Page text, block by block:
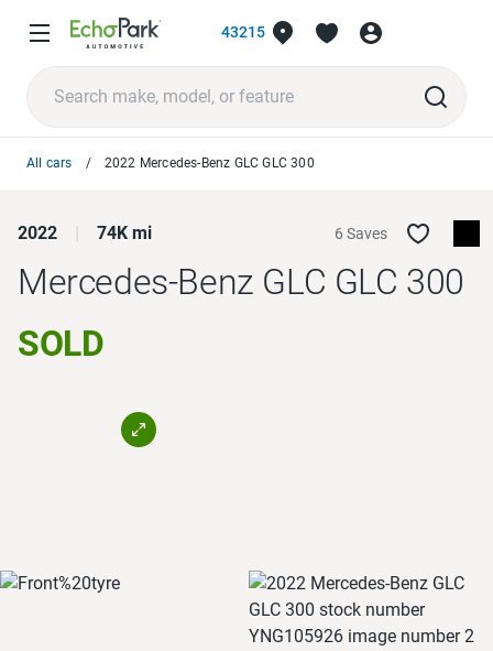
43215
All cars 2022 Mercedes-Benz GLC GLC 300
2022 74K mi 6 Saves
Mercedes-Benz GLC GLC 300
SOLD